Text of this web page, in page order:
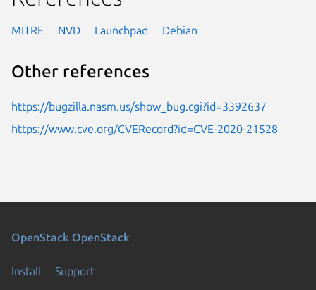
MITRE NVD Launchpad Debian
Other references
https://bugzilla.nasm.us/show_bug.cgi?id=3392637
https://www.cve.org/CVERecord?id=CVE-2020-21528
OpenStack OpenStack
Install Support